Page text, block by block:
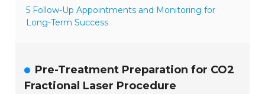
5 Follow-Up Appointments and Monitoring for
Long-Term Success
Pre-Treatment Preparation for CO2
Fractional Laser Procedure